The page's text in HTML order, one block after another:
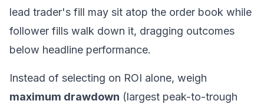
lead trader's fill may sit atop the order book while
follower fills walk down it, dragging outcomes
below headline performance.
Instead of selecting on ROI alone, weigh
maximum drawdown (largest peak-to-trough